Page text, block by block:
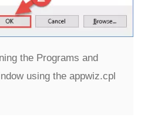
the Programs and
using the appwiz.cpl